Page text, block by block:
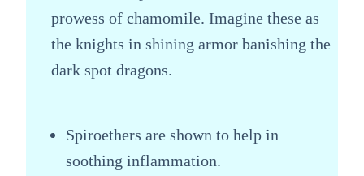
prowess of chamomile. Imagine these as
the knights in shining armor banishing the
dark spot dragons.
Spiroethers are shown to help in
soothing inflammation.